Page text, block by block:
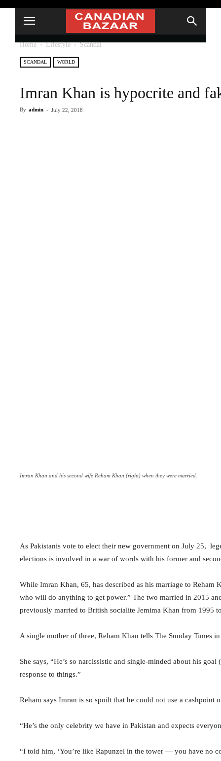
Home Lifestyle Scandal
SCANDAL WORLD
Imran Khan is hypocrite and
By admin - July 22, 2018
Imran Khan and his second wife Reham Khan (right) when they were married.
As Pakistanis vote to elect their new government on July 25,
elections is involved in a war of words with his former and
While Imran Khan, 65, has described as his marriage to Reham
who will do anything to get power.” The two married in 2015
previously married to British socialite Jemima Khan from 1995
A single mother of three, Reham Khan tells The Sunday Times
She says, “He’s so narcissistic and single-minded about his
response to things.”
Reham says Imran is so spoilt that he could not use a cashpoint
“He’s the only celebrity we have in Pakistan and expects
“I told him, ‘You’re like Rapunzel in the tower — you have no